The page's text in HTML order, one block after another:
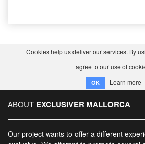
Cookies help us deliver our services. By
agree to our use of
OK Learn more
ABOUT EXCLUSIVER MALLORCA
Our project wants to offer a different